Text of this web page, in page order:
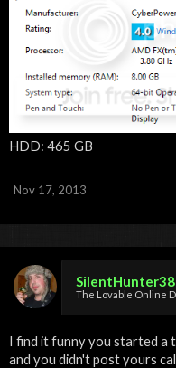
HDD: 465 GB
Nov 17, 2013
The Lovable Online
I find it funny you started a
and you didn't post yours